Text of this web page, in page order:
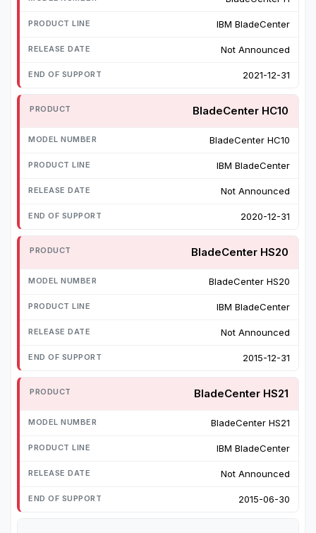
IBM BladeCenter
Not Announced
2021-12-31
BladeCenter HC10
BladeCenter HC10
IBM BladeCenter
Not Announced
2020-12-31
BladeCenter HS20
BladeCenter HS20
IBM BladeCenter
Not Announced
2015-12-31
BladeCenter HS21
BladeCenter HS21
IBM BladeCenter
Not Announced
2015-06-30